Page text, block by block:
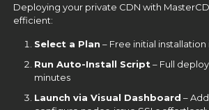
Deploying your private CDN with
efficient:
Select a Plan – Free initial
Run Auto-Install Script – Full
minutes
Launch via Visual Dashboard –